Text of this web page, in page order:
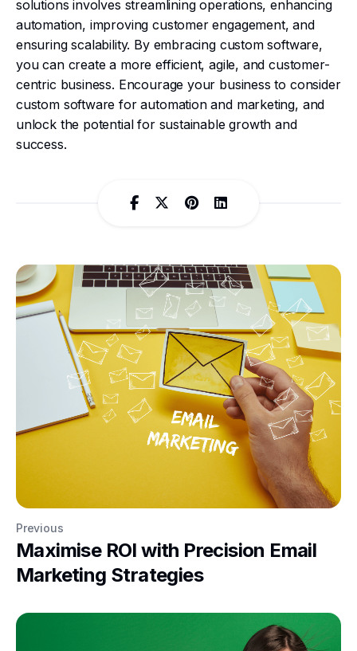
solutions involves streamlining operations, enhancing
automation, improving customer engagement, and
ensuring scalability. By embracing custom software,
you can create a more efficient, agile, and customer-
centric business. Encourage your business to consider
custom software for automation and marketing, and
unlock the potential for sustainable growth and
success.
Previous
Maximise ROI with Precision Email
Marketing Strategies